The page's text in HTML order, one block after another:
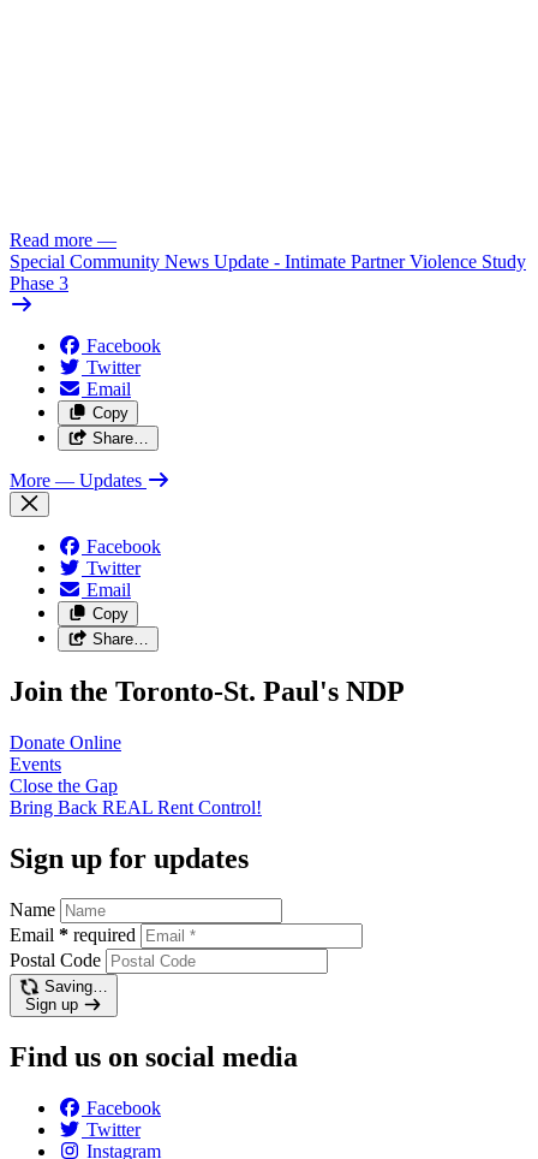
Read more —
Special Community News Update - Intimate Partner Violence Study
Phase 3
Facebook
Twitter
Email
Copy
Share…
More — Updates
Facebook
Twitter
Email
Copy
Share…
Join the Toronto-St. Paul's NDP
Donate Online
Events
Close the Gap
Bring Back REAL Rent Control!
Sign up for updates
Name
Email * required
Postal Code
Saving…
Sign up
Find us on social media
Facebook
Twitter
Instagram